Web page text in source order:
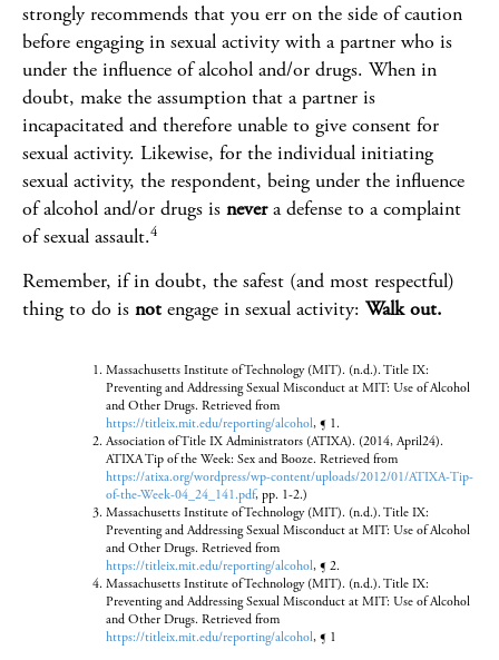
strongly recommends that you err on the side of caution
before engaging in sexual activity with a partner who is
under the influence of alcohol and/or drugs. When in
doubt, make the assumption that a partner is
incapacitated and therefore unable to give consent for
sexual activity. Likewise, for the individual initiating
sexual activity, the respondent, being under the influence
of alcohol and/or drugs is nevera defense to a complaint
of sexual assault.4
Remember, if in doubt, the safest (and most respectful)
thing to do is not engage in sexual activity: Walk out.
Massachusetts Institute of Technology (MIT). (n.d.). Title IX:
Preventing and Addressing Sexual Misconduct at MIT: Use of Alcohol
and Other Drugs. Retrieved from
https://titleix.mit.edu/reporting/alcohol, ¶ 1.
Association of Title IX Administrators (ATIXA). (2014, April24).
ATIXA Tip of the Week: Sex and Booze. Retrieved from
https://atixa.org/wordpress/wp-content/uploads/2012/01/ATIXA-Tip-
of-the-Week-04_24_141.pdf, pp. 1-2.)
Massachusetts Institute of Technology (MIT). (n.d.). Title IX:
Preventing and Addressing Sexual Misconduct at MIT: Use of Alcohol
and Other Drugs. Retrieved from
https://titleix.mit.edu/reporting/alcohol, ¶ 2.
Massachusetts Institute of Technology (MIT). (n.d.). Title IX:
Preventing and Addressing Sexual Misconduct at MIT: Use of Alcohol
and Other Drugs. Retrieved from
https://titleix.mit.edu/reporting/alcohol, ¶ 1